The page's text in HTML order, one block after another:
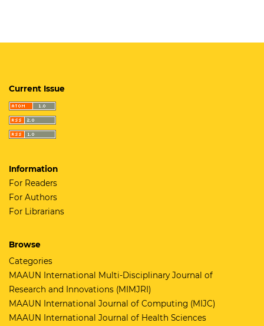
Current Issue
Information
For Readers
For Authors
For Librarians
Browse
Categories
MAAUN International Multi-Disciplinary Journal of
Research and Innovations (MIMJRI)
MAAUN International Journal of Computing (MIJC)
MAAUN International Journal of Health Sciences